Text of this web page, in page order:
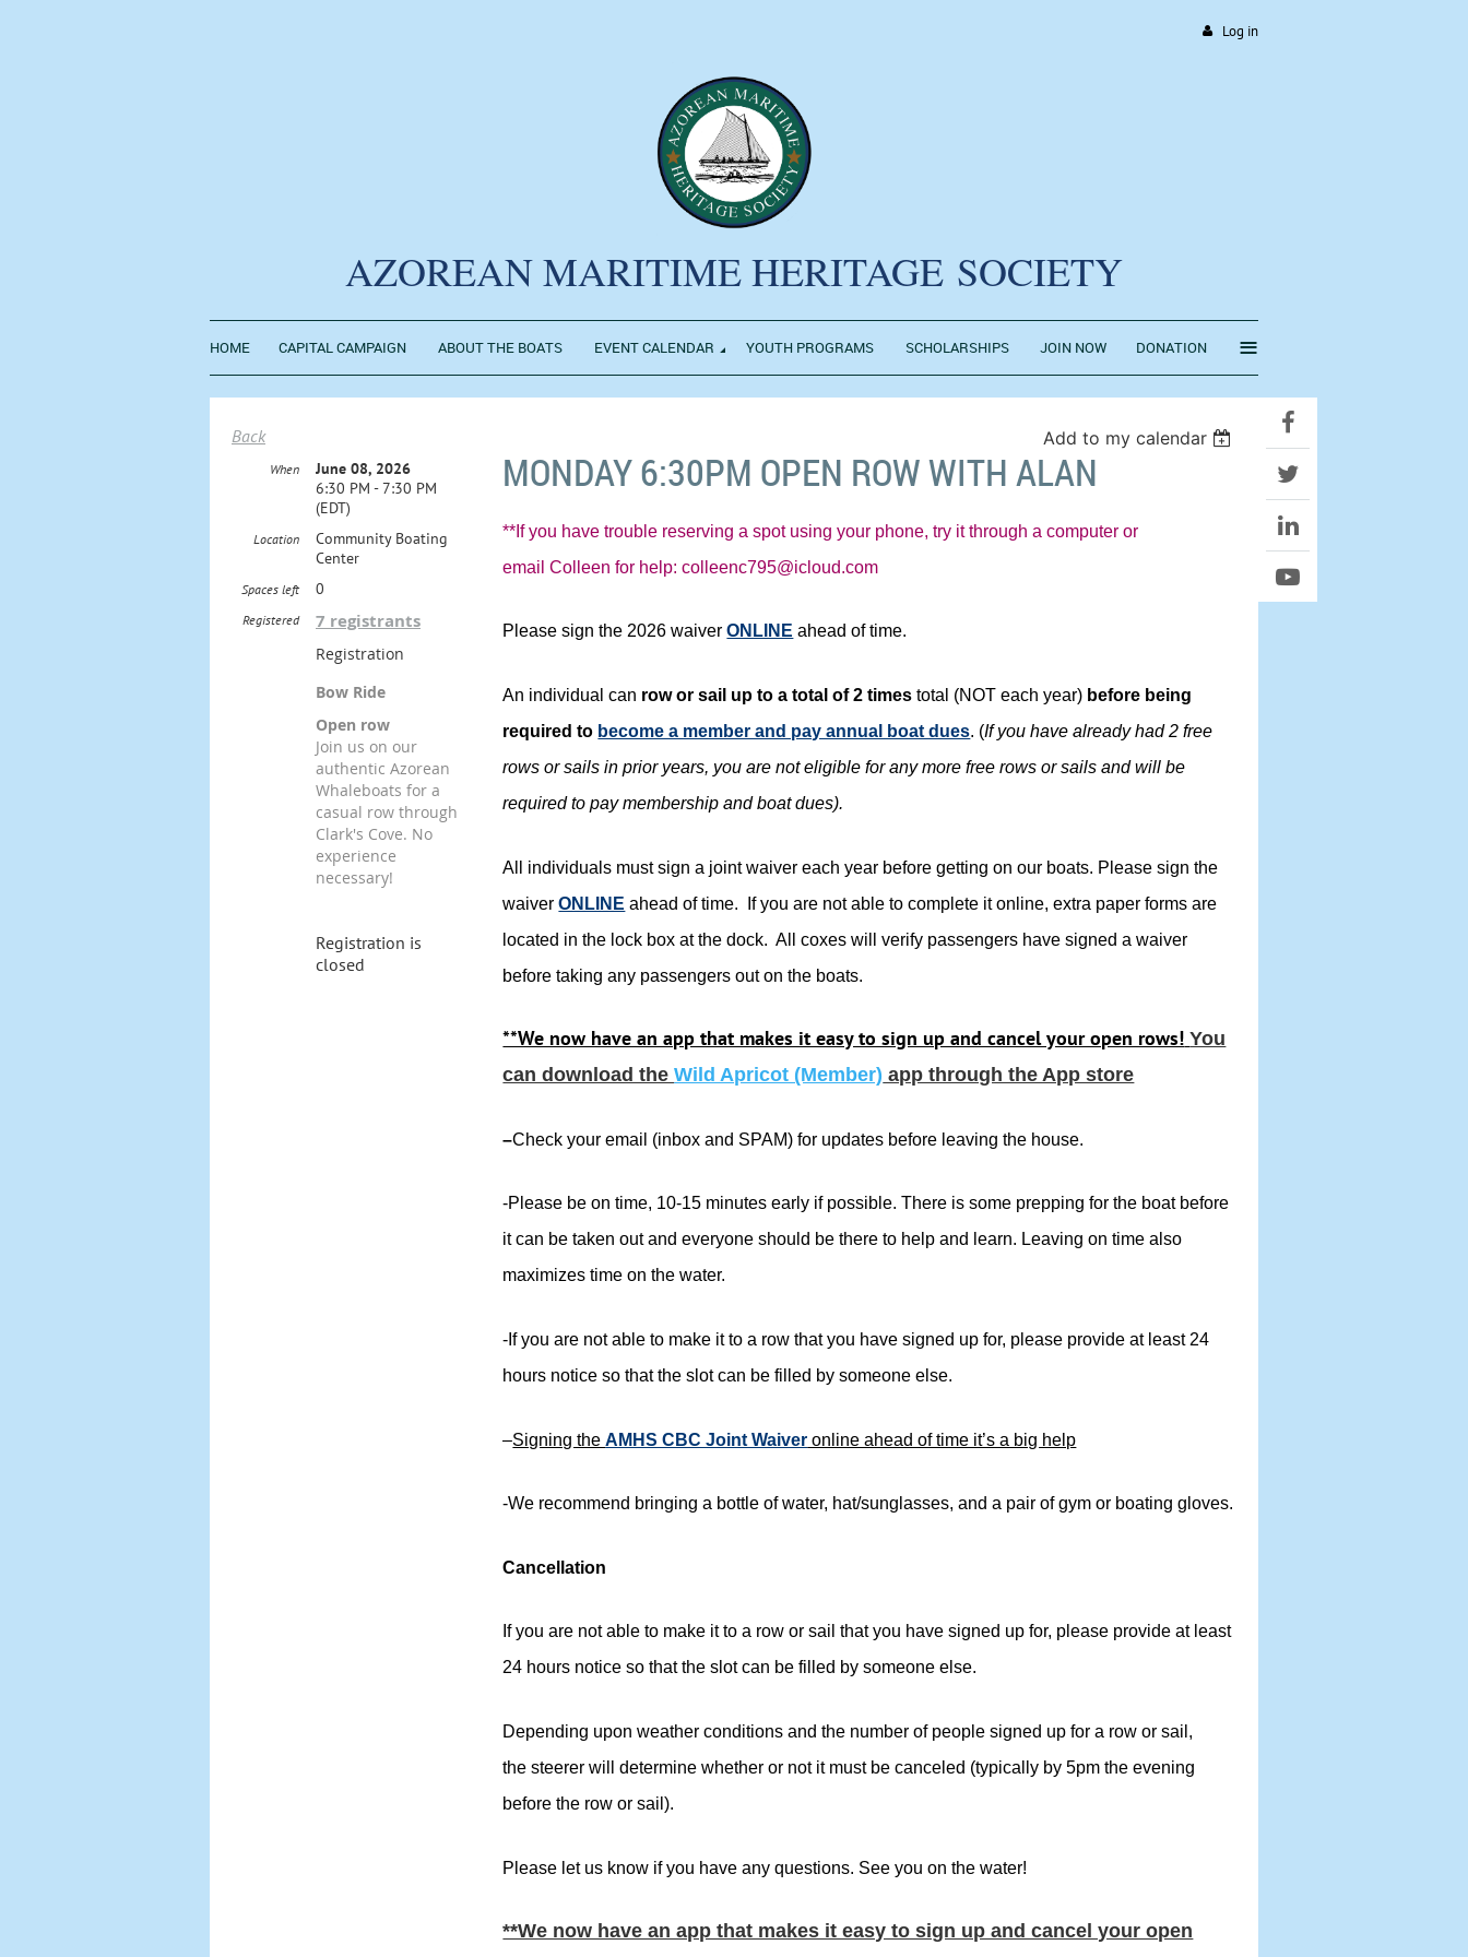
Log in
AZOREAN MARITIME HERITAGE SOCIETY
HOME CAPITAL CAMPAIGN ABOUT THE BOATS EVENT CALENDAR YOUTH PROGRAMS SCHOLARSHIPS JOIN NOW DONATION ≡
Back Add to my calendar
MONDAY 6:30PM OPEN ROW WITH ALAN
When
June 08, 2026
6:30 PM - 7:30 PM
(EDT)
Location
Community Boating
Center
Spaces left 0
Registered 7 registrants
Registration
Bow Ride
Open row
Join us on our
authentic Azorean
Whaleboats for a
casual row through
Clark's Cove. No
experience
necessary!
Registration is
closed
**If you have trouble reserving a spot using your phone, try it through a computer or
emailColleen for help: colleenc795@icloud.com
Please sign the 2026 waiverONLINE ahead of time.
An individual can row or sail up to a total of 2 times total (NOT each year) before being
required to become a member and pay annual boat dues. (If you have already had 2 free
rows or sails in prior years, you are not eligible for any more free rows or sails and will be
required to pay membership and boat dues).
All individuals must sign a joint waiver each year before getting on our boats. Please sign the
waiverONLINE ahead of time. If you are not able to complete it online, extra paper forms are
located in the lock box at the dock. All coxes will verify passengers have signed a waiver
before taking any passengers out on the boats.
**We now have an app that makes it easy to sign up and cancel your open rows! You
can download theWild Apricot (Member) app through the App store
–Check your email (inbox and SPAM) for updates before leaving the house.
-Please be on time, 10-15 minutes early if possible. There is some prepping for the boat before
it can be taken out and everyone should be there to help and learn. Leaving on time also
maximizes time on the water.
-If you are not able to make it to a row that you have signed up for, please provide at least 24
hours notice so that the slot can be filled by someone else.
–Signing theAMHS CBC Joint Waiver online ahead of time it’s a big help
-We recommend bringing a bottle of water, hat/sunglasses, and a pair of gym or boating gloves.
Cancellation
If you are not able to make it to a row or sail that you have signed up for, please provide at least
24 hours notice so that the slot can be filled by someone else.
Depending upon weather conditions and the number of people signed up for a row or sail,
the steerer will determine whether or not it must be canceled (typically by 5pm the evening
before the row or sail).
Please let us know if you have any questions. See you on the water!
**We now have an app that makes it easy to sign up and cancel your open